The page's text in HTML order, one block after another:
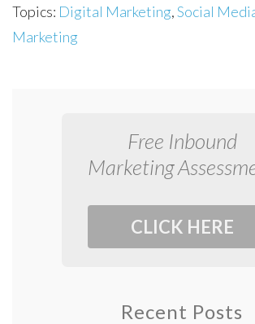
Topics: Digital Marketing,Social
Marketing
Free Inbound
Marketing
CLICK HERE
Recent Posts